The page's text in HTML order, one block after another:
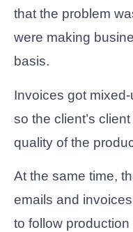
that the problem
were making
basis.
Invoices got
so the client’s
quality of the
At the same time,
emails and
to follow